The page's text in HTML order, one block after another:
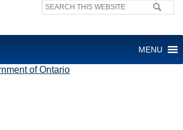
Search
MENU
OF ONTARIO
of Ontario